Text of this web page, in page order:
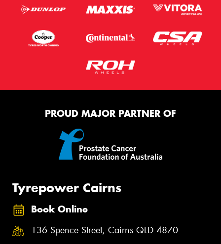
PROUD MAJOR PARTNER OF
Tyrepower Cairns
Book Online
136 Spence Street, Cairns QLD 4870